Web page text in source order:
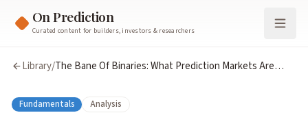
On Prediction
Curated content for builders, investors & researchers
Library/The Bane Of Binaries: What Prediction Markets Are
Fundamentals Analysis